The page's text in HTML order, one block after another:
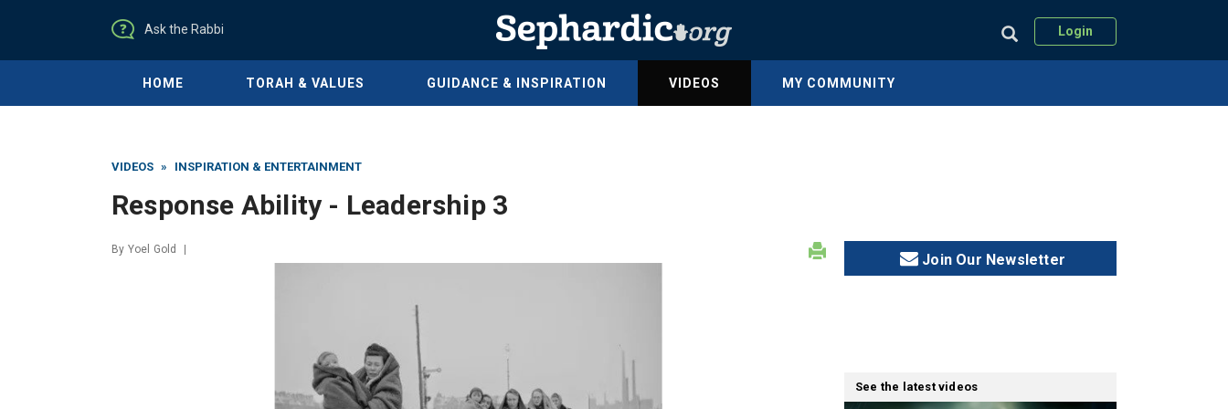
Ask the Rabbi Login
HOME TORAH & VALUES GUIDANCE & INSPIRATION VIDEOS MY COMMUNITY
VIDEOS » INSPIRATION & ENTERTAINMENT
Response Ability - Leadership 3
By Yoel Gold
Join Our Newsletter
See the latest videos